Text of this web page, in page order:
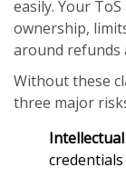
easily. Your
ownership,
around refunds
Without these
three major